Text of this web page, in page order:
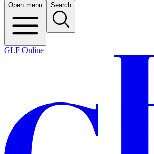
Open menu Search
GLF Online